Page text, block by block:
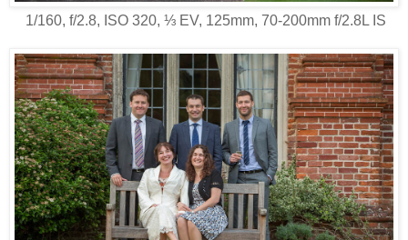
1/160, f/2.8, ISO 320, ⅓ EV, 125mm, 70-200mm f/2.8L IS